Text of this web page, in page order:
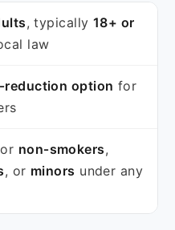
, typically 18+ or
law
option for
non‑smokers,
, or minors under any